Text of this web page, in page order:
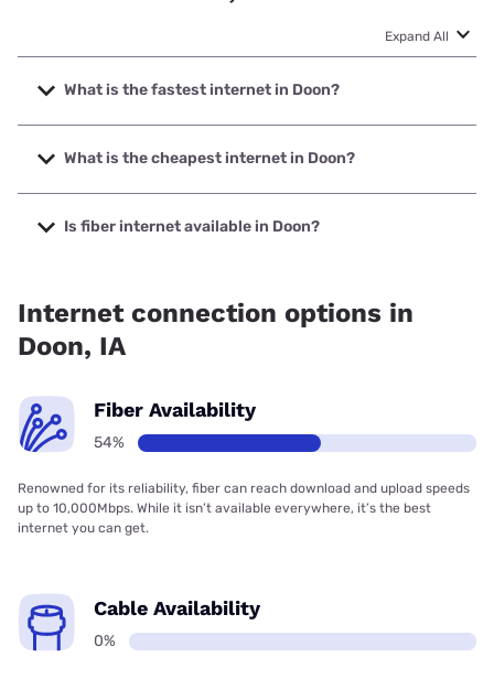
Expand All
What is the fastest internet in Doon?
The fastest internet in Doon is Premier Communications
with speeds up to 1000 Mbps.
What is the cheapest internet in Doon?
The cheapest internet in Doon is T-Mobile Home Internet
with prices starting at $50.
Is fiber internet available in Doon?
Internet connection options in
Doon, IA
Fiber Availability
54%
Renowned for its reliability, fiber can reach download and upload speeds
up to 10,000Mbps. While it isn’t available everywhere, it’s the best
internet you can get.
Cable Availability
0%